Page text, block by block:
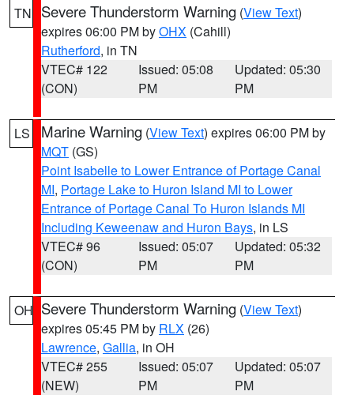
TN Severe Thunderstorm Warning (View Text)
expires 06:00 PM byOHX (Cahill)
Rutherford, in TN
VTEC# 122
(CON)
Issued: 05:08
PM
Updated: 05:30
PM
LS Marine Warning (View Text) expires 06:00 PM by
MQT (GS)
Point Isabelle to Lower Entrance of Portage Canal
MI, Portage Lake to Huron Island MI to Lower
Entrance of Portage Canal To Huron Islands MI
Including Keweenaw and Huron Bays, in LS
VTEC# 96
(CON)
Issued: 05:07
PM
Updated: 05:32
PM
OH Severe Thunderstorm Warning (View Text)
expires 05:45 PM by RLX (26)
Lawrence, Gallia, in OH
VTEC# 255
(NEW)
Issued: 05:07
PM
Updated: 05:07
PM